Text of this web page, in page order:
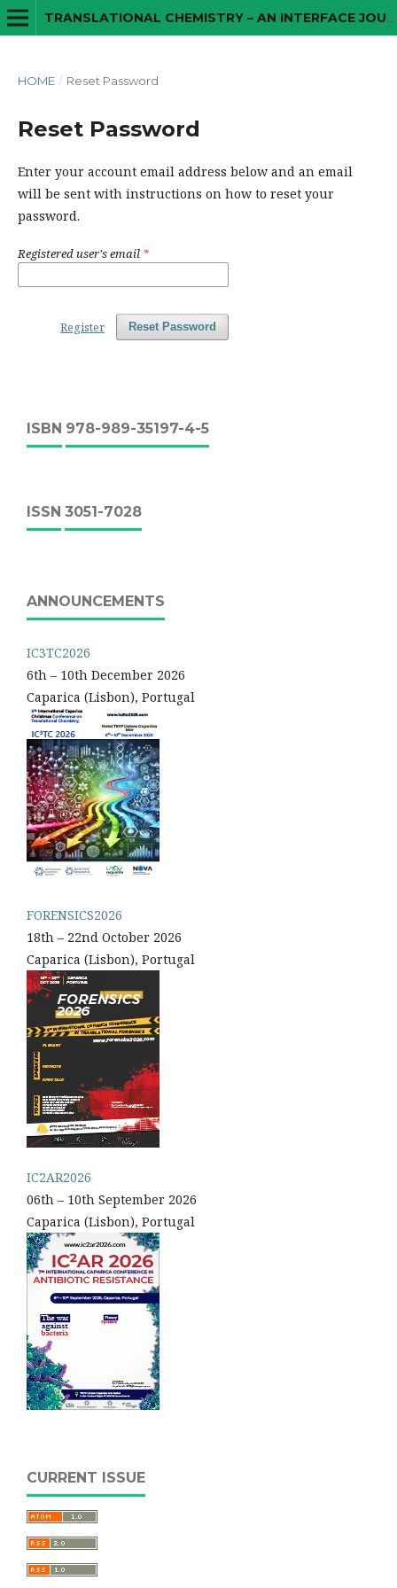
HOME / Reset Password
Reset Password
Enter your account email address below and an email
will be sent with instructions on how to reset your
password.
Registered user's email *
Reset Password
Register
ISBN 978-989-35197-4-5
ISSN 3051-7028
ANNOUNCEMENTS
IC3TC2026
6th – 10th December 2026
Caparica (Lisbon), Portugal
FORENSICS2026
18th – 22nd October 2026
Caparica (Lisbon), Portugal
IC2AR2026
06th – 10th September 2026
Caparica (Lisbon), Portugal
CURRENT ISSUE